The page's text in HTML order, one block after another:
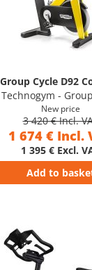
Group Cycle D92
Technogym -
New price
3 420 € Incl.
1 674 € Incl.
1 395 € Excl.
Add to